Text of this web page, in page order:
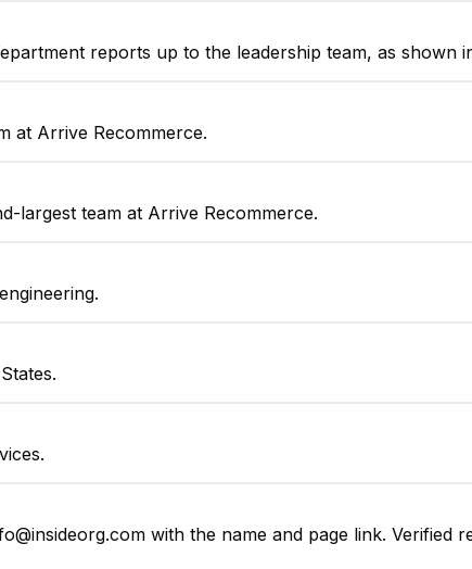
reports up to the leadership team, as shown
at Arrive Recommerce.
largest team at Arrive Recommerce.
with the name and page link. Verified